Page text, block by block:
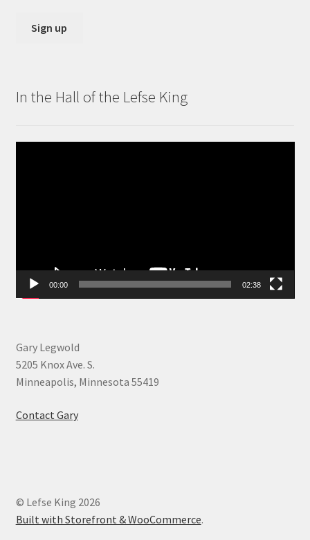
In the Hall of the Lefse King
00:00 02:38
Gary Legwold
5205 Knox Ave. S.
Minneapolis, Minnesota 55419
Contact Gary
© Lefse King 2026
Built with Storefront & WooCommerce.